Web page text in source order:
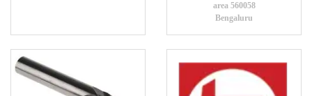
area 560058
Bengaluru